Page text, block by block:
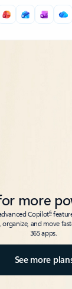
more
Copilot6
organize, and move
365 apps.
See more